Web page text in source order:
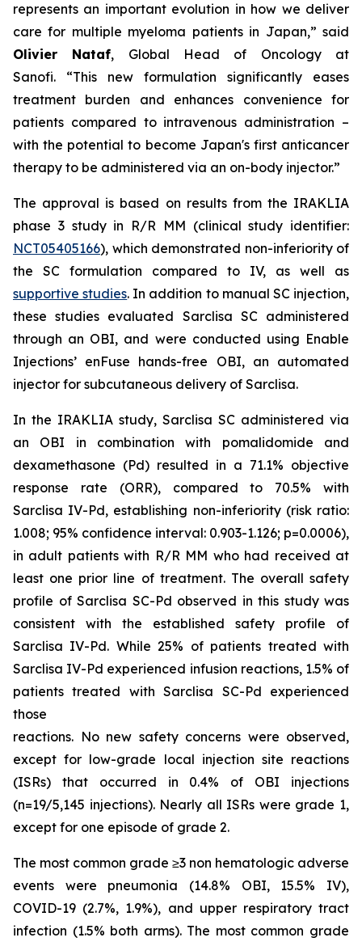
represents an important evolution in how we deliver
care for multiple myeloma patients in Japan,” said
Olivier Nataf, Global Head of Oncology at
Sanofi. “This new formulation significantly eases
treatment burden and enhances convenience for
patients compared to intravenous administration –
with the potential to become Japan's first anticancer
therapy to be administered via an on-body injector.”
The approval is based on results from the IRAKLIA
phase 3 study in R/R MM (clinical study identifier:
NCT05405166), which demonstrated non-inferiority of
the SC formulation compared to IV, as well as
supportive studies. In addition to manual SC injection,
these studies evaluated Sarclisa SC administered
through an OBI, and were conducted using Enable
Injections’ enFuse hands-free OBI, an automated
injector for subcutaneous delivery of Sarclisa.
In the IRAKLIA study, Sarclisa SC administered via
an OBI in combination with pomalidomide and
dexamethasone (Pd) resulted in a 71.1% objective
response rate (ORR), compared to 70.5% with
Sarclisa IV-Pd, establishing non-inferiority (risk ratio:
1.008; 95% confidence interval: 0.903-1.126; p=0.0006),
in adult patients with R/R MM who had received at
least one prior line of treatment. The overall safety
profile of Sarclisa SC-Pd observed in this study was
consistent with the established safety profile of
Sarclisa IV-Pd. While 25% of patients treated with
Sarclisa IV-Pd experienced infusion reactions, 1.5% of
patients treated with Sarclisa SC-Pd experienced
those
reactions. No new safety concerns were observed,
except for low-grade local injection site reactions
(ISRs) that occurred in 0.4% of OBI injections
(n=19/5,145 injections). Nearly all ISRs were grade 1,
except for one episode of grade 2.
The most common grade ≥3 non hematologic adverse
events were pneumonia (14.8% OBI, 15.5% IV),
COVID-19 (2.7%, 1.9%), and upper respiratory tract
infection (1.5% both arms). The most common grade